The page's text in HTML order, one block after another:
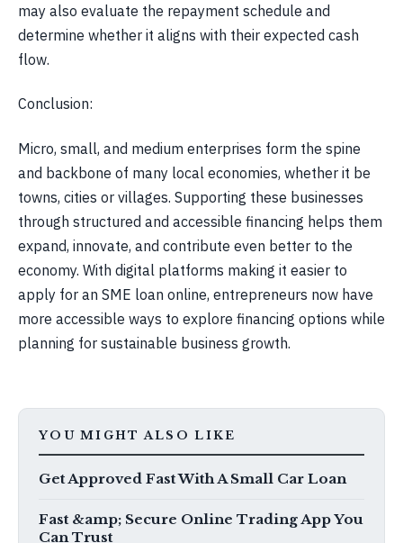
may also evaluate the repayment schedule and
determine whether it aligns with their expected cash
flow.
Conclusion:
Micro, small, and medium enterprises form the spine
and backbone of many local economies, whether it be
towns, cities or villages. Supporting these businesses
through structured and accessible financing helps them
expand, innovate, and contribute even better to the
economy. With digital platforms making it easier to
apply for an SME loan online, entrepreneurs now have
more accessible ways to explore financing options while
planning for sustainable business growth.
YOU MIGHT ALSO LIKE
Get Approved Fast With A Small Car Loan
Fast &amp; Secure Online Trading App You
Can Trust